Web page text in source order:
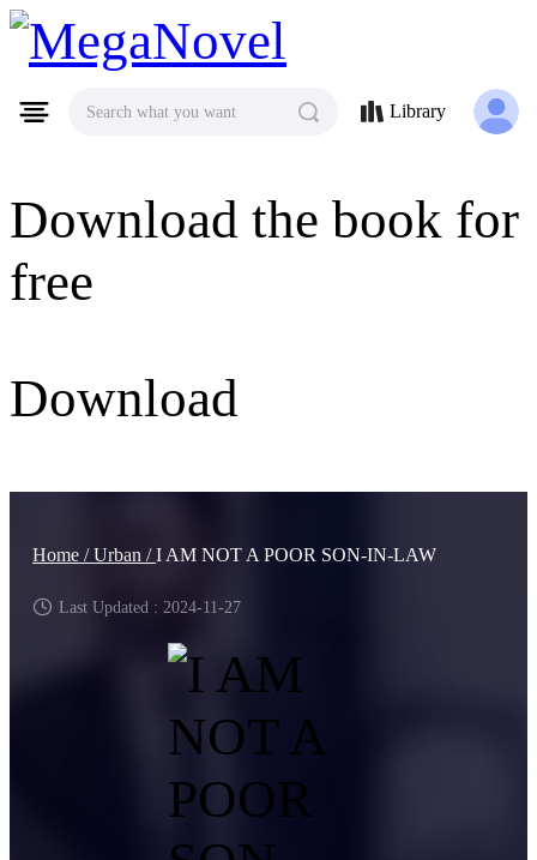
MegaNovel
Download the book for
free
Download
Search what you want Library
Home /Urban /I AM NOT A POOR SON-IN-LAW
Last Updated : 2024-11-27